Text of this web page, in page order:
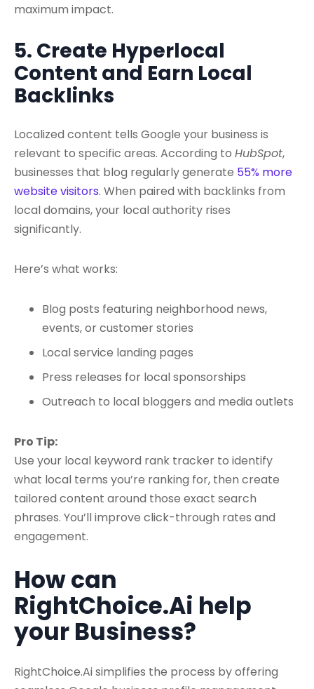
maximum impact.
5. Create Hyperlocal
Content and Earn Local
Backlinks
Localized content tells Google your business is
relevant to specific areas. According to HubSpot,
businesses that blog regularly generate 55% more
website visitors. When paired with backlinks from
local domains, your local authority rises
significantly.
Here’s what works:
Blog posts featuring neighborhood news,
events, or customer stories
Local service landing pages
Press releases for local sponsorships
Outreach to local bloggers and media outlets
Pro Tip:
Use your local keyword rank tracker to identify
what local terms you’re ranking for, then create
tailored content around those exact search
phrases. You’ll improve click-through rates and
engagement.
How can
RightChoice.Ai help
your Business?
RightChoice.Ai simplifies the process by offering